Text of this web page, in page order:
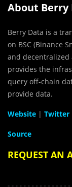
About Berry
Berry Data is a
on BSC (Binance
and
provides the
query off-chain
provide data.
Website | Twitter
Source
REQUEST AN